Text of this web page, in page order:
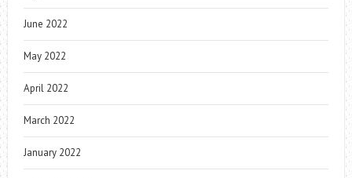
June 2022
May 2022
April 2022
March 2022
January 2022